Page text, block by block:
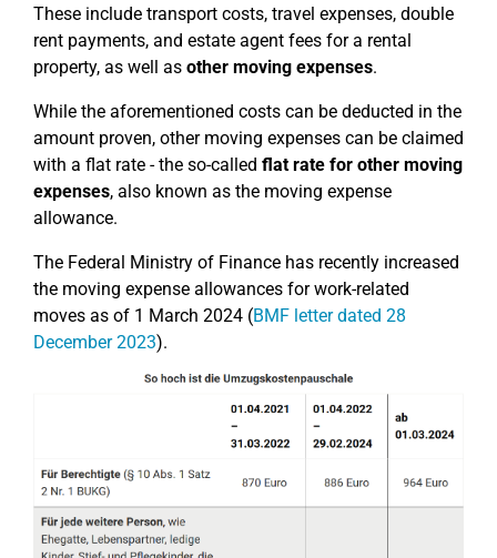
These include transport costs, travel expenses, double
rent payments, and estate agent fees for a rental
property, as well as other moving expenses.
While the aforementioned costs can be deducted in the
amount proven, other moving expenses can be claimed
with a flat rate - the so-called flat rate for other moving
expenses, also known as the moving expense
allowance.
The Federal Ministry of Finance has recently increased
the moving expense allowances for work-related
moves as of 1 March 2024 (BMF letter dated 28
December 2023).